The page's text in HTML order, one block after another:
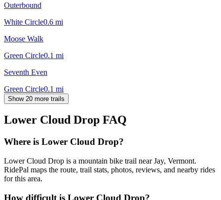
Outerbound
White Circle0.6 mi
Moose Walk
Green Circle0.1 mi
Seventh Even
Green Circle0.1 mi
Show 20 more trails
Lower Cloud Drop FAQ
Where is Lower Cloud Drop?
Lower Cloud Drop is a mountain bike trail near Jay, Vermont.
RidePal maps the route, trail stats, photos, reviews, and nearby rides
for this area.
How difficult is Lower Cloud Drop?